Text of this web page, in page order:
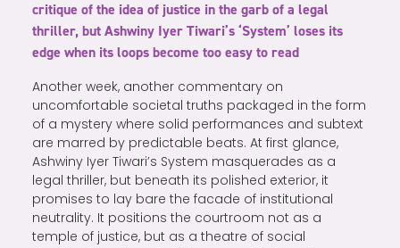
critique of the idea of justice in the garb of a legal
thriller, but Ashwiny Iyer Tiwari’s ‘System’ loses its
edge when its loops become too easy to read
Another week, another commentary on
uncomfortable societal truths packaged in the form
of a mystery where solid performances and subtext
are marred by predictable beats. At first glance,
Ashwiny Iyer Tiwari’s System masquerades as a
legal thriller, but beneath its polished exterior, it
promises to lay bare the facade of institutional
neutrality. It positions the courtroom not as a
temple of justice, but as a theatre of social